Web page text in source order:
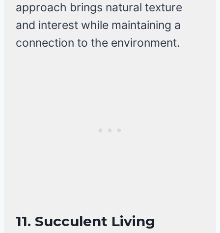
approach brings natural texture
and interest while maintaining a
connection to the environment.
11. Succulent Living